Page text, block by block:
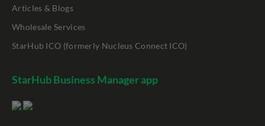
Articles & Blogs
Wholesale Services
StarHub ICO (formerly Nucleus Connect ICO)
StarHub Business Manager app